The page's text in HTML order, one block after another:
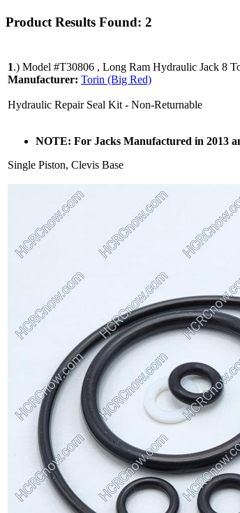
Product Results Found: 2
1.) Model #T30806 , Long Ram Hydraulic Jack 8
Manufacturer: Torin (Big Red)
Hydraulic Repair Seal Kit - Non-Returnable
NOTE: For Jacks Manufactured in 2013
Single Piston, Clevis Base